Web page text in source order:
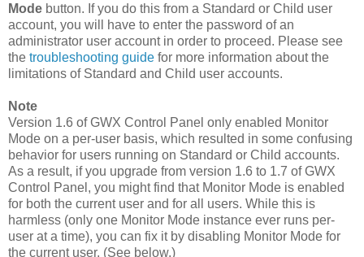
Mode button. If you do this from a Standard or Child user
account, you will have to enter the password of an
administrator user account in order to proceed. Please see
the troubleshooting guide for more information about the
limitations of Standard and Child user accounts.
Note
Version 1.6 of GWX Control Panel only enabled Monitor
Mode on a per-user basis, which resulted in some confusing
behavior for users running on Standard or Child accounts.
As a result, if you upgrade from version 1.6 to 1.7 of GWX
Control Panel, you might find that Monitor Mode is enabled
for both the current user and for all users. While this is
harmless (only one Monitor Mode instance ever runs per-
user at a time), you can fix it by disabling Monitor Mode for
the current user. (See below.)